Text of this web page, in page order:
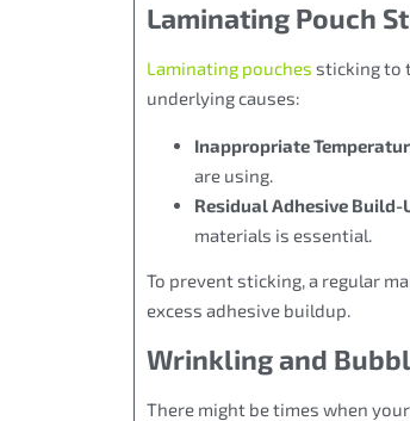
Laminating Pouch
Laminating pouches sticking to
underlying causes:
Inappropriate
are using.
Residual Adhesive Build-
materials is essential.
To prevent sticking, a regular
excess adhesive buildup.
Wrinkling and
There might be times when